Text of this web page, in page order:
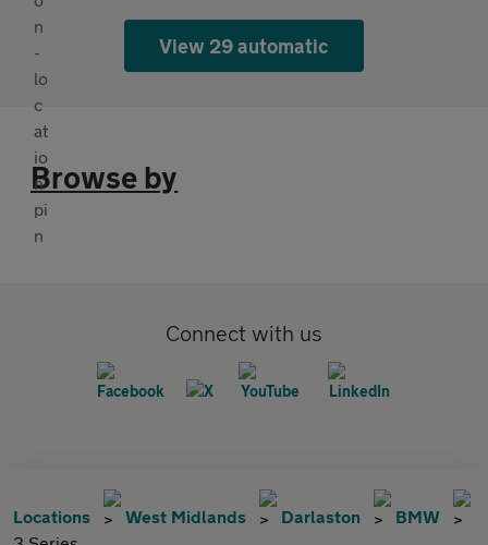
View 29 automatic
Browse by
Connect with us
Locations West Midlands Darlaston
BMW